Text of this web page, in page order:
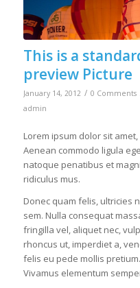
This is a
preview Picture
January 14, 2012 / 0 Comments
admin
Lorem ipsum dolor sit
Aenean commodo ligula
natoque penatibus et
ridiculus mus.
Donec quam felis, ultricies
sem. Nulla consequat
fringilla vel, aliquet nec,
rhoncus ut, imperdiet a,
felis eu pede mollis
Vivamus elementum